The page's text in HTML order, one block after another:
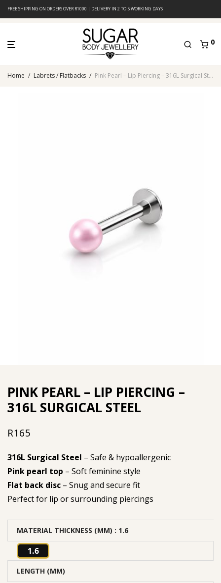
FREE SHIPPING ON ORDERS OVER R1000 | DELIVERY IN 2 TO 5 WORKING DAYS
0
Home / Labrets / Flatbacks / Pink Pearl – Lip Piercing – 316L Surgical Steel
PINK PEARL – LIP PIERCING –
316L SURGICAL STEEL
R165
316L Surgical Steel – Safe & hypoallergenic
Pink pearl top – Soft feminine style
Flat back disc – Snug and secure fit
Perfect for lip or surrounding piercings
MATERIAL THICKNESS (MM) : 1.6
1.6
LENGTH (MM)